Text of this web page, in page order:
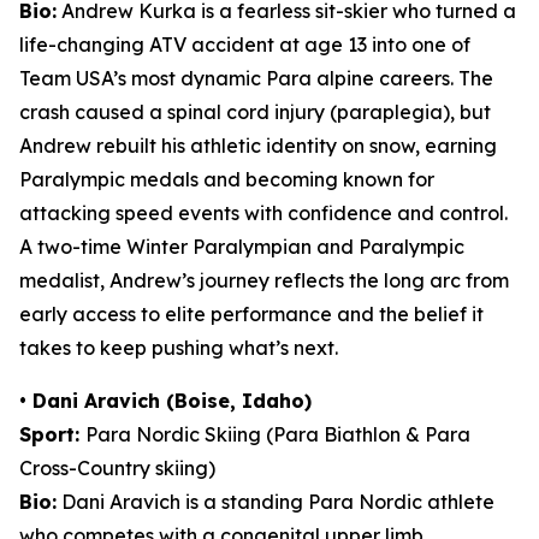
Bio: Andrew Kurka is a fearless sit-skier who turned a
life-changing ATV accident at age 13 into one of
Team USA’s most dynamic Para alpine careers. The
crash caused a spinal cord injury (paraplegia), but
Andrew rebuilt his athletic identity on snow, earning
Paralympic medals and becoming known for
attacking speed events with confidence and control.
A two-time Winter Paralympian and Paralympic
medalist, Andrew’s journey reflects the long arc from
early access to elite performance and the belief it
takes to keep pushing what’s next.
• Dani Aravich (Boise, Idaho)
Sport: Para Nordic Skiing (Para Biathlon & Para
Cross-Country skiing)
Bio: Dani Aravich is a standing Para Nordic athlete